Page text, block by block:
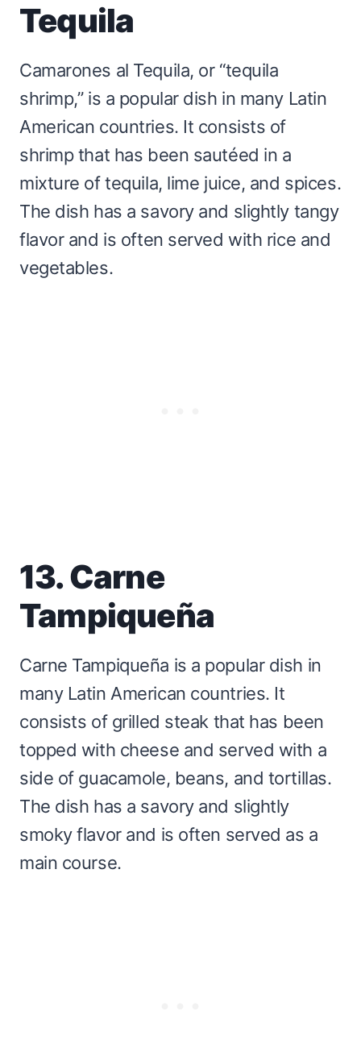
Tequila
Camarones al Tequila, or “tequila
shrimp,” is a popular dish in many Latin
American countries. It consists of
shrimp that has been sautéed in a
mixture of tequila, lime juice, and spices.
The dish has a savory and slightly tangy
flavor and is often served with rice and
vegetables.
13. Carne
Tampiqueña
Carne Tampiqueña is a popular dish in
many Latin American countries. It
consists of grilled steak that has been
topped with cheese and served with a
side of guacamole, beans, and tortillas.
The dish has a savory and slightly
smoky flavor and is often served as a
main course.